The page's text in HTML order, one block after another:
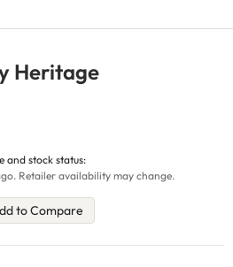
Heritage
and stock status:
Retailer availability may change.
to Compare